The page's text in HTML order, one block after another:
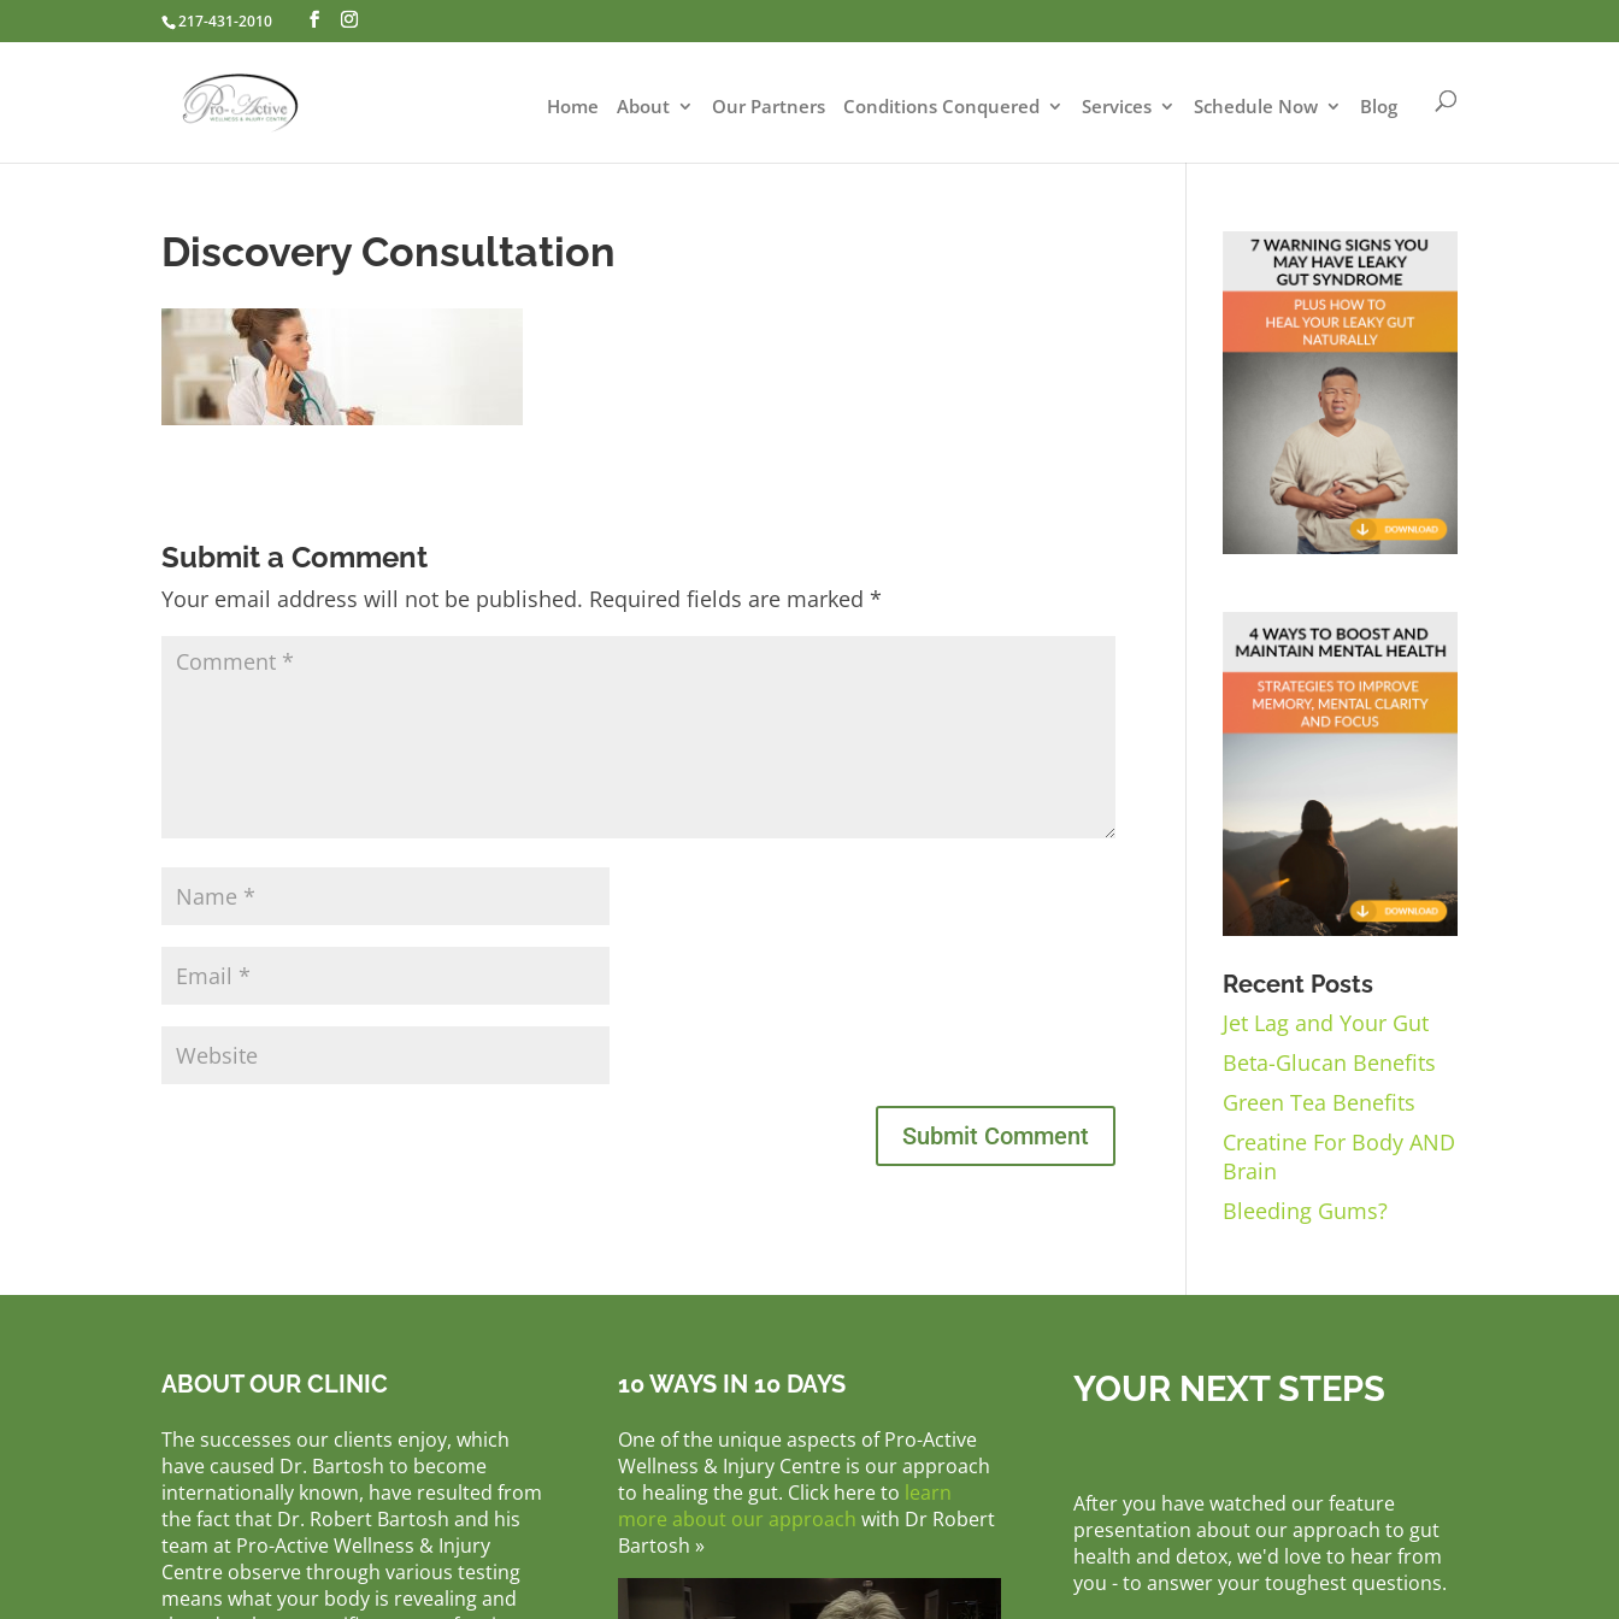
217-431-2010
Home About Our Partners Conditions Conquered Services Schedule Now Blog
Discovery Consultation
Submit a Comment
Your email address will not be published. Required fields are marked*
Recent Posts
Jet Lag and Your Gut
Beta-Glucan Benefits
Green Tea Benefits
Creatine For Body AND
Brain
Bleeding Gums?
ABOUT OUR CLINIC
The successes our clients enjoy, which
have caused Dr. Bartosh to become
internationally known, have resulted from
the fact that Dr. Robert Bartosh and his
team at Pro-Active Wellness & Injury
Centre observe through various testing
means what your body is revealing and
10 WAYS IN 10 DAYS
One of the unique aspects of Pro-Active
Wellness & Injury Centre is our approach
to healing the gut. Click here to learn
more about our approach with Dr Robert
Bartosh »
YOUR NEXT STEPS
After you have watched our feature
presentation about our approach to gut
health and detox, we'd love to hear from
you - to answer your toughest questions.